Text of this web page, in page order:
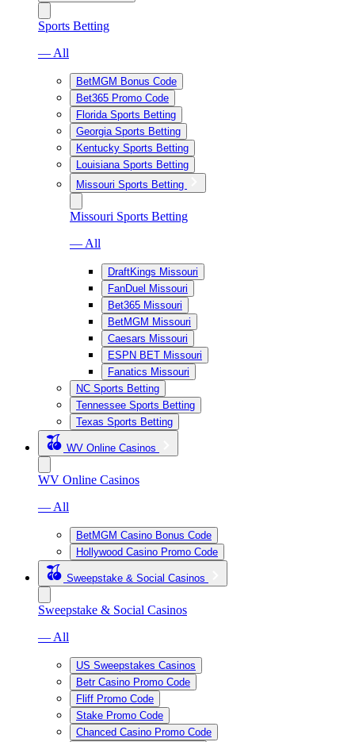
Sports Betting
— All
BetMGM Bonus Code
Bet365 Promo Code
Florida Sports Betting
Georgia Sports Betting
Kentucky Sports Betting
Louisiana Sports Betting
Missouri Sports Betting
Missouri Sports Betting
— All
DraftKings Missouri
FanDuel Missouri
Bet365 Missouri
BetMGM Missouri
Caesars Missouri
ESPN BET Missouri
Fanatics Missouri
NC Sports Betting
Tennessee Sports Betting
Texas Sports Betting
WV Online Casinos
WV Online Casinos
— All
BetMGM Casino Bonus Code
Hollywood Casino Promo Code
Sweepstake & Social Casinos
Sweepstake & Social Casinos
— All
US Sweepstakes Casinos
Betr Casino Promo Code
Fliff Promo Code
Stake Promo Code
Chanced Casino Promo Code